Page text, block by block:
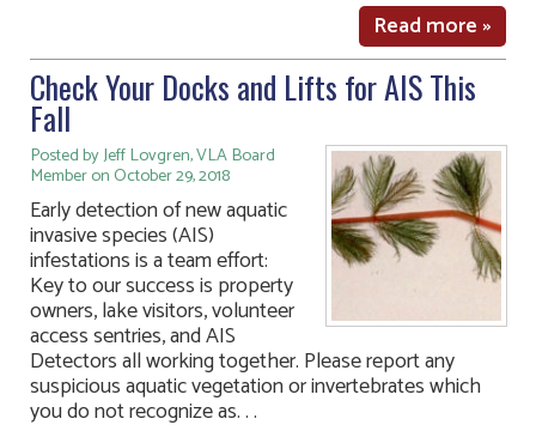
Read more »
Check Your Docks and Lifts for AIS This
Fall
Posted by Jeff Lovgren, VLA Board
Member on October 29, 2018
Early detection of new aquatic
invasive species (AIS)
infestations is a team effort:
Key to our success is property
owners, lake visitors, volunteer
access sentries, and AIS
Detectors all working together. Please report any
suspicious aquatic vegetation or invertebrates which
you do not recognize as. . .